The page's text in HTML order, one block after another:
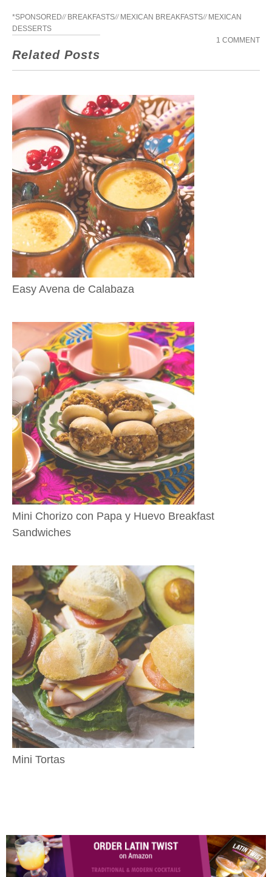
*SPONSORED// BREAKFASTS// MEXICAN BREAKFASTS// MEXICAN
DESSERTS
1 COMMENT
Related Posts
Easy Avena de Calabaza
Mini Chorizo con Papa y Huevo Breakfast
Sandwiches
Mini Tortas